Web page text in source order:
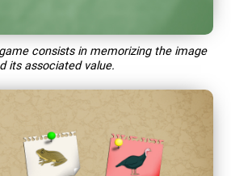
consists in memorizing the image
its associated value.